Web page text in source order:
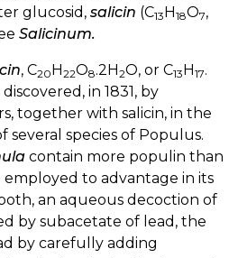
glucosid, salicin (C13H18O7,
Salicinum.
, C20H22O8.2H2O, or C13H17.
in 1831, by
together with salicin, in the
several species of Populus.
contain more populin than
to advantage in its
an aqueous decoction of
by subacetate of lead, the
by carefully adding